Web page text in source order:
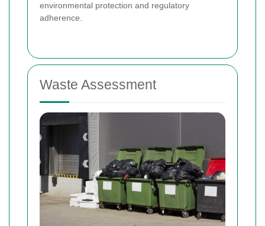
environmental protection and regulatory
adherence.
Waste Assessment